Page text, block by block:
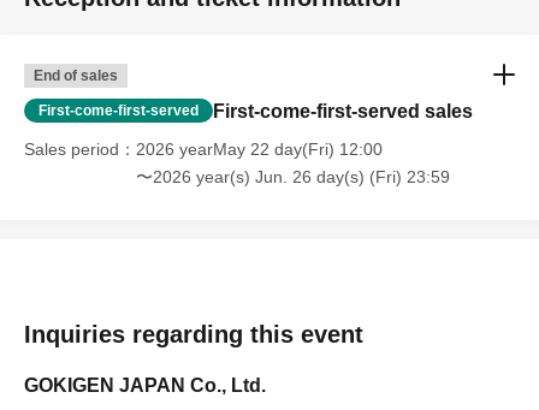
End of sales
First-come-first-served First-come-first-served sales
Sales period
2026 yearMay 22 day(Fri) 12:00
〜2026 year(s) Jun. 26 day(s) (Fri) 23:59
Inquiries regarding this event
GOKIGEN JAPAN Co., Ltd.